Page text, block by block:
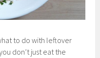
to do with leftover
don’t just eat the